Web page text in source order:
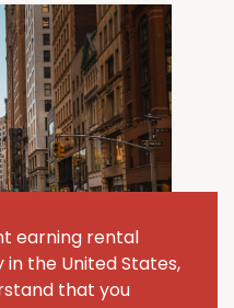
earning rental
the United States,
that you